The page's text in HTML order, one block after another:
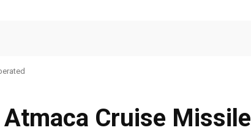
Cruise Missile